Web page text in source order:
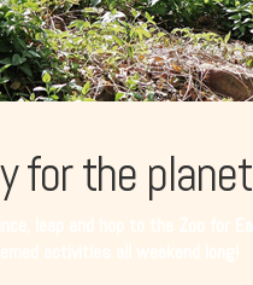
for the planet